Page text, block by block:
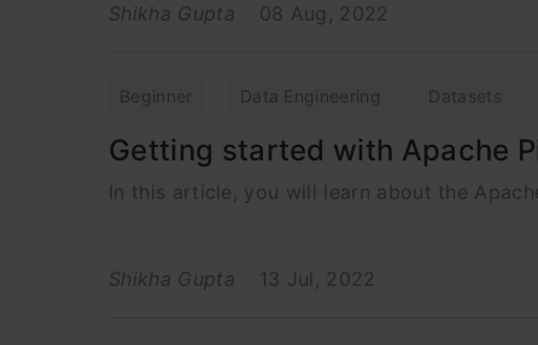
Shikha Gupta 08 Aug, 2022
Beginner Data Engineering Datasets
Getting started with Apache
In this article, you will learn about the
Shikha Gupta 13 Jul, 2022